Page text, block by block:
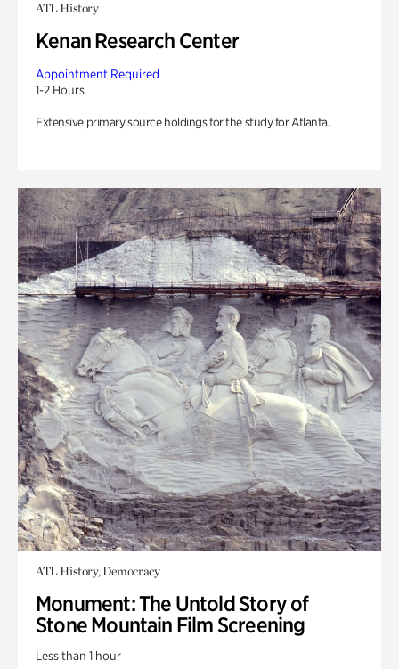
ATL History
Kenan Research Center
Appointment Required
1-2 Hours
Extensive primary source holdings for the study for Atlanta.
ATL History, Democracy
Monument: The Untold Story of
Stone Mountain Film Screening
Less than 1 hour